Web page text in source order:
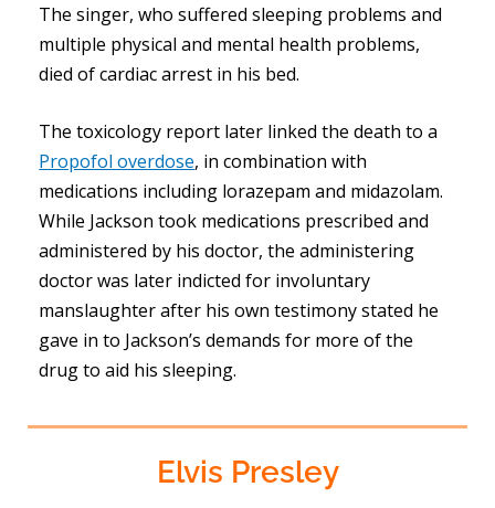
The singer, who suffered sleeping problems and
multiple physical and mental health problems,
died of cardiac arrest in his bed.
The toxicology report later linked the death to a
Propofol overdose, in combination with
medications including lorazepam and midazolam.
While Jackson took medications prescribed and
administered by his doctor, the administering
doctor was later indicted for involuntary
manslaughter after his own testimony stated he
gave in to Jackson’s demands for more of the
drug to aid his sleeping.
Elvis Presley